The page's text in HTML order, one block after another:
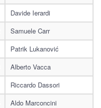
Davide Ierardi
Samuele Carr
Patrik Lukanović
Alberto Vacca
Riccardo Dassori
Aldo Marconcini